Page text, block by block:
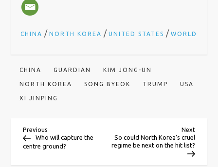
CHINA /NORTH KOREA /UNITED STATES /WORLD
CHINA GUARDIAN KIM JONG-UN
NORTH KOREA SONG BYEOK TRUMP USA
XI JINPING
P
Previous
Post
Previous
Who will capture the
centre ground?
Next
Post
Next
So could North Korea’s cruel
regime be next on the hit list?